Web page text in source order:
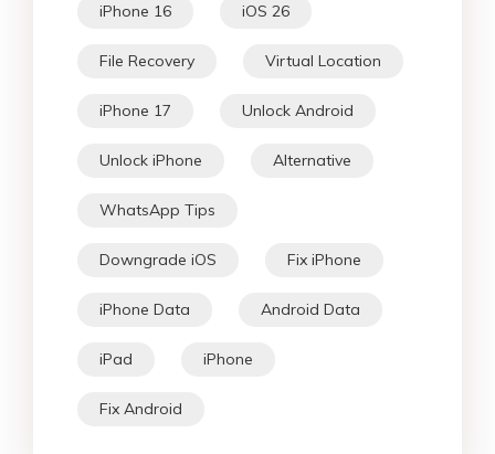
iPhone 16 iOS 26
File Recovery Virtual Location
iPhone 17 Unlock Android
Unlock iPhone Alternative
WhatsApp Tips
Downgrade iOS Fix iPhone
iPhone Data Android Data
iPad iPhone
Fix Android